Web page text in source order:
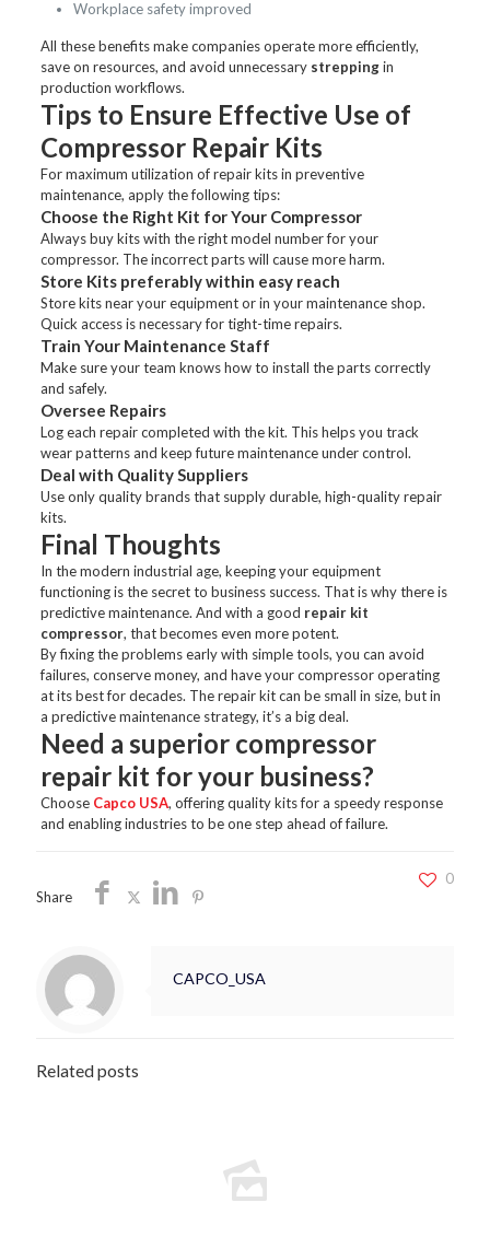
Workplace safety improved
All these benefits make companies operate more efficiently,
save on resources, and avoid unnecessary streppingin
production workflows.
Tips to Ensure Effective Use of
Compressor Repair Kits
For maximum utilization of repair kits in preventive
maintenance, apply the following tips:
Choose the Right Kit for Your Compressor
Always buy kits with the right model number for your
compressor. The incorrect parts will cause more harm.
Store Kits preferably within easy reach
Store kits near your equipment or in your maintenance shop.
Quick access is necessary for tight-time repairs.
Train Your Maintenance Staff
Make sure your team knows how to install the parts correctly
and safely.
Oversee Repairs
Log each repair completed with the kit. This helps you track
wear patterns and keep future maintenance under control.
Deal with Quality Suppliers
Use only quality brands that supply durable, high-quality repair
kits.
Final Thoughts
In the modern industrial age, keeping your equipment
functioning is the secret to business success. That is why there is
predictive maintenance. And with a good repair kit
compressor, that becomes even more potent.
By fixing the problems early with simple tools, you can avoid
failures, conserve money, and have your compressor operating
at its best for decades. The repair kit can be small in size, but in
a predictive maintenance strategy, it’s a big deal.
Need a superior compressor
repair kit for your business?
Choose Capco USA, offering quality kits for a speedy response
and enabling industries to be one step ahead of failure.
Share
0
CAPCO_USA
Related posts